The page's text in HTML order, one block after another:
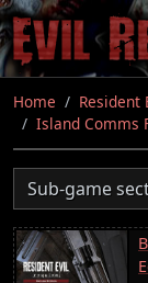
Skip
to
main
content
Home Resident
Island Comms
Sub-game